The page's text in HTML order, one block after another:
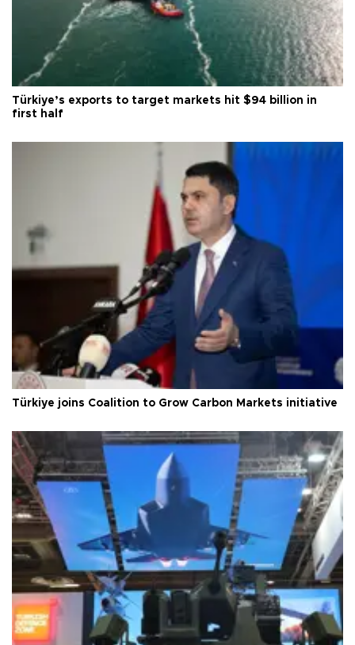
Türkiye’s exports to target markets hit $94 billion in
first half
Türkiye joins Coalition to Grow Carbon Markets initiative